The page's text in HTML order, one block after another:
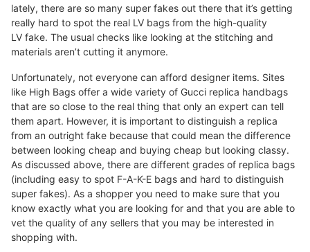
lately, there are so many super fakes out there that it’s getting
really hard to spot the real LV bags from the high-quality
LV fake. The usual checks like looking at the stitching and
materials aren’t cutting it anymore.
Unfortunately, not everyone can afford designer items. Sites
like High Bags offer a wide variety of Gucci replica handbags
that are so close to the real thing that only an expert can tell
them apart. However, it is important to distinguish a replica
from an outright fake because that could mean the difference
between looking cheap and buying cheap but looking classy.
As discussed above, there are different grades of replica bags
(including easy to spot F-A-K-E bags and hard to distinguish
super fakes). As a shopper you need to make sure that you
know exactly what you are looking for and that you are able to
vet the quality of any sellers that you may be interested in
shopping with.